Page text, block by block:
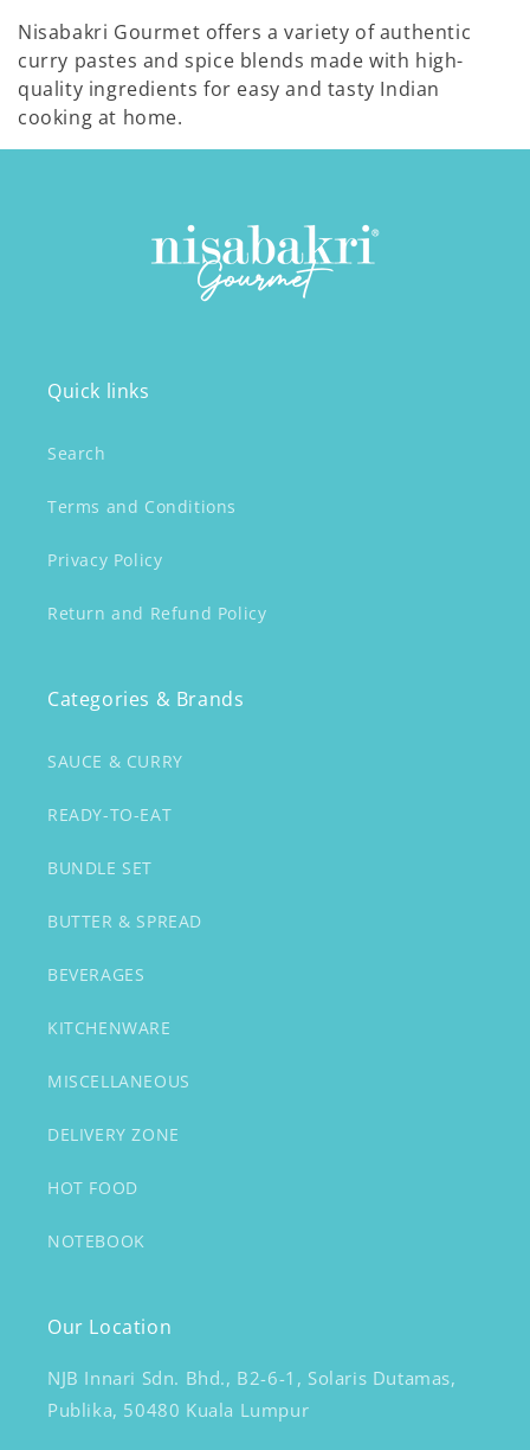
Nisabakri Gourmet offers a variety of authentic
curry pastes and spice blends made with high-
quality ingredients for easy and tasty Indian
cooking at home.
Quick links
Search
Terms and Conditions
Privacy Policy
Return and Refund Policy
Categories & Brands
SAUCE & CURRY
READY-TO-EAT
BUNDLE SET
BUTTER & SPREAD
BEVERAGES
KITCHENWARE
MISCELLANEOUS
DELIVERY ZONE
HOT FOOD
NOTEBOOK
Our Location
NJB Innari Sdn. Bhd., B2-6-1, Solaris Dutamas,
Publika, 50480 Kuala Lumpur